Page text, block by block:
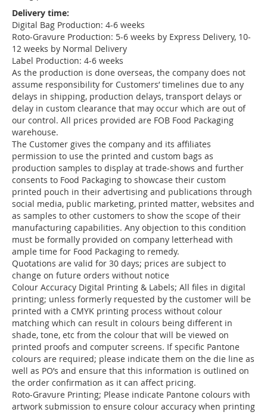
Delivery time:
Digital Bag Production: 4-6 weeks
Roto-Gravure Production: 5-6 weeks by Express Delivery, 10-
12 weeks by Normal Delivery
Label Production: 4-6 weeks
As the production is done overseas, the company does not
assume responsibility for Customers’ timelines due to any
delays in shipping, production delays, transport delays or
delay in custom clearance that may occur which are out of
our control. All prices provided are FOB Food Packaging
warehouse.
The Customer gives the company and its affiliates
permission to use the printed and custom bags as
production samples to display at trade-shows and further
consents to Food Packaging to showcase their custom
printed pouch in their advertising and publications through
social media, public marketing, printed matter, websites and
as samples to other customers to show the scope of their
manufacturing capabilities. Any objection to this condition
must be formally provided on company letterhead with
ample time for Food Packaging to remedy.
Quotations are valid for 30 days; prices are subject to
change on future orders without notice
Colour Accuracy Digital Printing & Labels; All files in digital
printing; unless formerly requested by the customer will be
printed with a CMYK printing process without colour
matching which can result in colours being different in
shade, tone, etc from the colour that will be viewed on
printed proofs and computer screens. If specific Pantone
colours are required; please indicate them on the die line as
well as PO’s and ensure that this information is outlined on
the order confirmation as it can affect pricing.
Roto-Gravure Printing; Please indicate Pantone colours with
artwork submission to ensure colour accuracy when printing